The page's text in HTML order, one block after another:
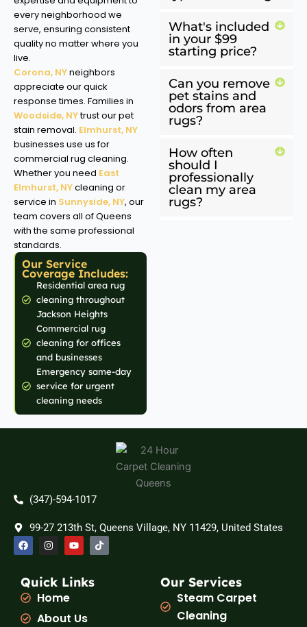
every neighborhood we
serve, ensuring consistent
quality no matter where you
live.
Corona, NYneighbors
appreciate our quick
response times. Families in
Woodside, NYtrust our pet
stain removal. Elmhurst, NY
businesses use us for
commercial rug cleaning.
Whether you need East
Elmhurst, NYcleaning or
service in Sunnyside, NY, our
team covers all of Queens
with the same professional
standards.
Our Service
Coverage Includes:
Residential area rug
cleaning throughout
Jackson Heights
Commercial rug
cleaning for offices
and businesses
Emergency same-day
service for urgent
cleaning needs
What's included
in your $99
starting price?
Can you remove
pet stains and
odors from area
rugs?
How often
should I
professionally
clean my area
rugs?
(347)-594-1017
99-27 213th St, Queens Village, NY 11429, United States
F
a
c
b
o
o
k
I
n
a
g
r
m
Y
o
u
u
b
T
i
k
Quick Links
Home
About Us
Our Services
Steam Carpet
Cleaning